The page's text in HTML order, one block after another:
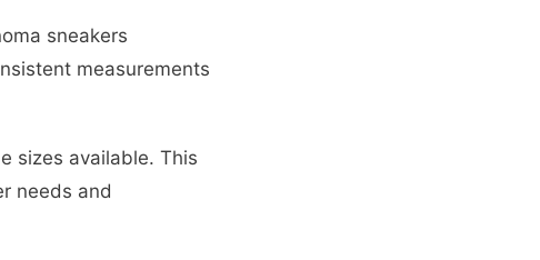
sneakers
measurements
sizes available. This
needs and